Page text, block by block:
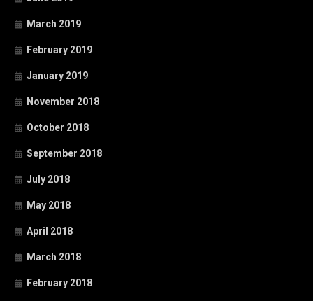
March 2019
February 2019
January 2019
November 2018
October 2018
September 2018
July 2018
May 2018
April 2018
March 2018
February 2018